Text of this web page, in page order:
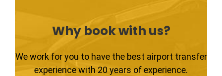
Why book with us?
We work for you to have the best airport transfer
experience with 20 years of experience.